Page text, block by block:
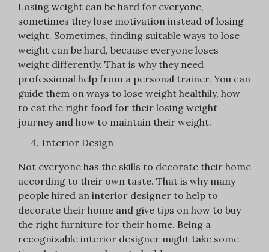
Losing weight can be hard for everyone,
sometimes they lose motivation instead of losing
weight. Sometimes, finding suitable ways to lose
weight can be hard, because everyone loses
weight differently. That is why they need
professional help from a personal trainer. You can
guide them on ways to lose weight healthily, how
to eat the right food for their losing weight
journey and how to maintain their weight.
Interior Design
Not everyone has the skills to decorate their home
according to their own taste. That is why many
people hired an interior designer to help to
decorate their home and give tips on how to buy
the right furniture for their home. Being a
recognizable interior designer might take some